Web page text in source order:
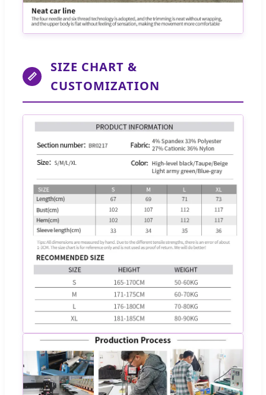
📏
SIZE CHART &
CUSTOMIZATION